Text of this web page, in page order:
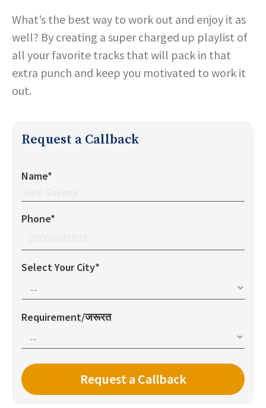
What’s the best way to work out and enjoy it as
well? By creating a super charged up playlist of
all your favorite tracks that will pack in that
extra punch and keep you motivated to work it
out.
Request a Callback
Name*
Phone*
Select Your City*
Requirement/जरूरत